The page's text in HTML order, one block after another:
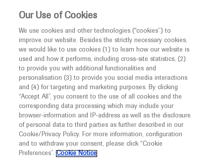
This website is intended only for healthcare
MED ICALLY
Roche and Genentech
at
Endocrine Society 2026
June 13 - June 16
endocrine.org
Our Use of Cookies
We use cookies and other technologies (“cookies”) to
improve our website. Besides the strictly necessary cookies,
we would like to use cookies (1) to learn how our website is
used and how it performs, including cross-site statistics, (2)
to provide you with additional functionalities and
personalisation (3) to provide you social media interactions
and (4) for targeting and marketing purposes. By clicking
“Accept All”, you consent to the use of all cookies and the
corresponding data processing which may include your
browser-information and IP-address as well as the disclosure
of personal data to third parties as further described in our
Cookie/Privacy Policy. For more information, configuration
and to withdraw your consent, please click “Cookie
Preferences”. Cookie Notice